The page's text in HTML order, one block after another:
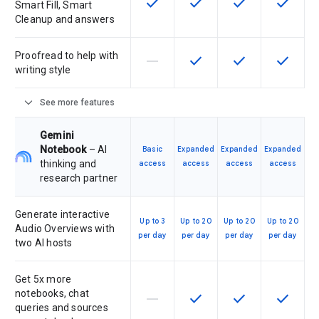
Smart Fill, Smart
Cleanup and answers
Proofread to help with
writing style
This feature is not supported by
horizontal_rule This feature is available
check This feature is
check This
check
expand_more See more features
Gemini
Notebook– AI
thinking and
research partner
Basic
access
Expanded
access
Expanded
access
Expanded
access
Generate interactive
Audio Overviews with
two AI hosts
Up to 3
per day
Up to 20
per day
Up to 20
per day
Up to 20
per day
Get 5x more
notebooks, chat
queries and sources
This feature is not supported by
horizontal_rule This feature is available
check This feature is
check This
check